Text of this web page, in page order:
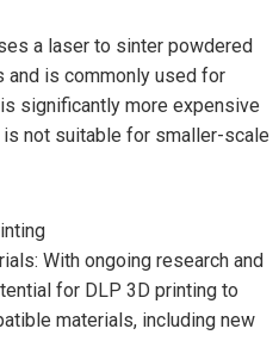
a laser to sinter powdered
and is commonly used for
significantly more expensive
is not suitable for smaller-scale
With ongoing research and
for DLP 3D printing to
materials, including new